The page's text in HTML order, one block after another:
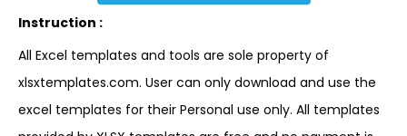
Instruction :
All Excel templates and tools are sole property of
xlsxtemplates.com. User can only download and use the
excel templates for their Personal use only. All templates